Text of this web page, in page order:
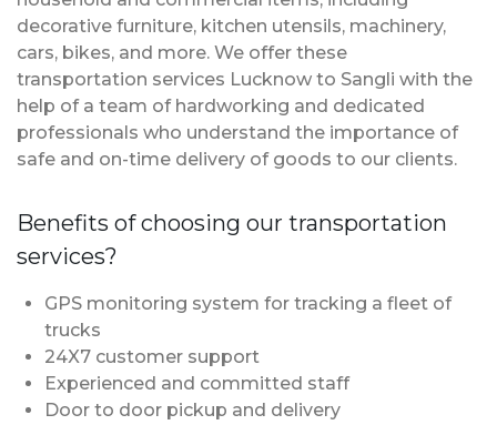
decorative furniture, kitchen utensils, machinery,
cars, bikes, and more. We offer these
transportation services Lucknow to Sangli with the
help of a team of hardworking and dedicated
professionals who understand the importance of
safe and on-time delivery of goods to our clients.
Benefits of choosing our transportation
services?
GPS monitoring system for tracking a fleet of
trucks
24X7 customer support
Experienced and committed staff
Door to door pickup and delivery